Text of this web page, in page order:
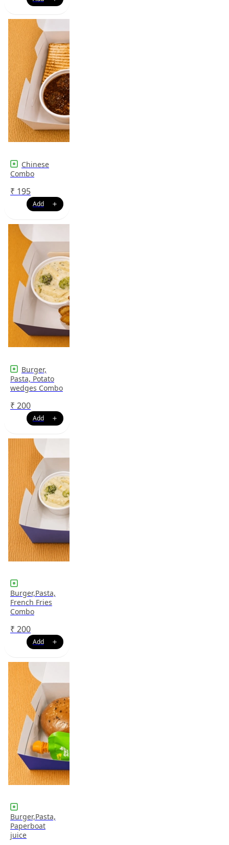
Chinese
Combo
₹ 195
Burger,
Pasta, Potato
wedges Combo
₹ 200
Burger,Pasta,
French Fries
Combo
₹ 200
Burger,Pasta,
Paperboat
juice